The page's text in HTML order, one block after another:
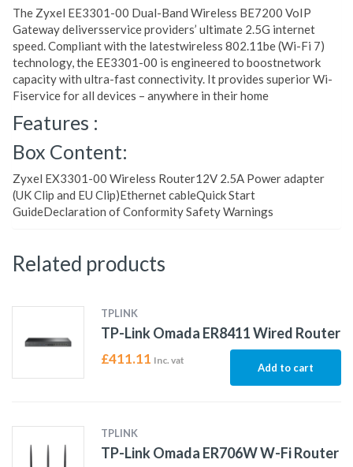
The Zyxel EE3301-00 Dual-Band Wireless BE7200 VoIP
Gateway deliversservice providers’ ultimate 2.5G internet
speed. Compliant with the latestwireless 802.11be (Wi-Fi 7)
technology, the EE3301-00 is engineered to boostnetwork
capacity with ultra-fast connectivity. It provides superior Wi-
Fiservice for all devices – anywhere in their home
Features :
Box Content:
Zyxel EX3301-00 Wireless Router12V 2.5A Power adapter
(UK Clip and EU Clip)Ethernet cableQuick Start
GuideDeclaration of Conformity Safety Warnings
Related products
TPLINK
TP-Link Omada ER8411 Wired Router
£411.11 Inc. vat
Add to cart
TPLINK
TP-Link Omada ER706W W-Fi Router